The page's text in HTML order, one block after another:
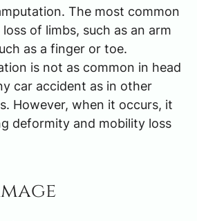
The most common
of limbs, such as an arm
as a finger or toe.
is not as common in head
car accident as in other
However, when it occurs, it
deformity and mobility loss